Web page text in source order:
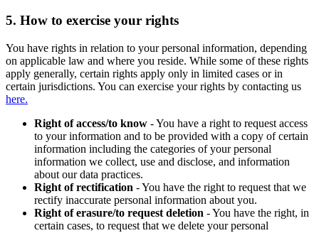
5. How to exercise your rights
You have rights in relation to your personal information, depending
on applicable law and where you reside. While some of these rights
apply generally, certain rights apply only in limited cases or in
certain jurisdictions. You can exercise your rights by contacting us
here.
Right of access/to know - You have a right to request access
to your information and to be provided with a copy of certain
information including the categories of your personal
information we collect, use and disclose, and information
about our data practices.
Right of rectification - You have the right to request that we
rectify inaccurate personal information about you.
Right of erasure/to request deletion - You have the right, in
certain cases, to request that we delete your personal